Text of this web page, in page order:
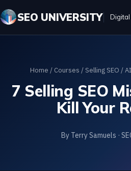
SEO UNIVERSITY
Home / Courses / Selling SEO /
7 Selling SEO
Kill Your
By Terry Samuels ·